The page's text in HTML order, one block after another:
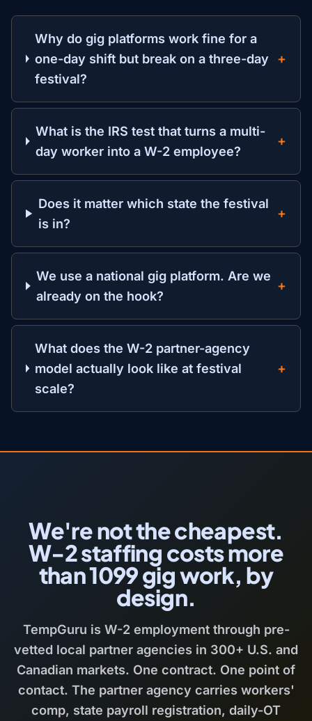
Why do gig platforms work fine for a
one-day shift but break on a three-day
festival?
What is the IRS test that turns a multi-
day worker into a W-2 employee?
Does it matter which state the festival
is in?
We use a national gig platform. Are we
already on the hook?
What does the W-2 partner-agency
model actually look like at festival
scale?
We're not the cheapest.
W-2 staffing costs more
than 1099 gig work, by
design.
TempGuru is W-2 employment through pre-
vetted local partner agencies in 300+ U.S. and
Canadian markets. One contract. One point of
contact. The partner agency carries workers'
comp, state payroll registration, daily-OT